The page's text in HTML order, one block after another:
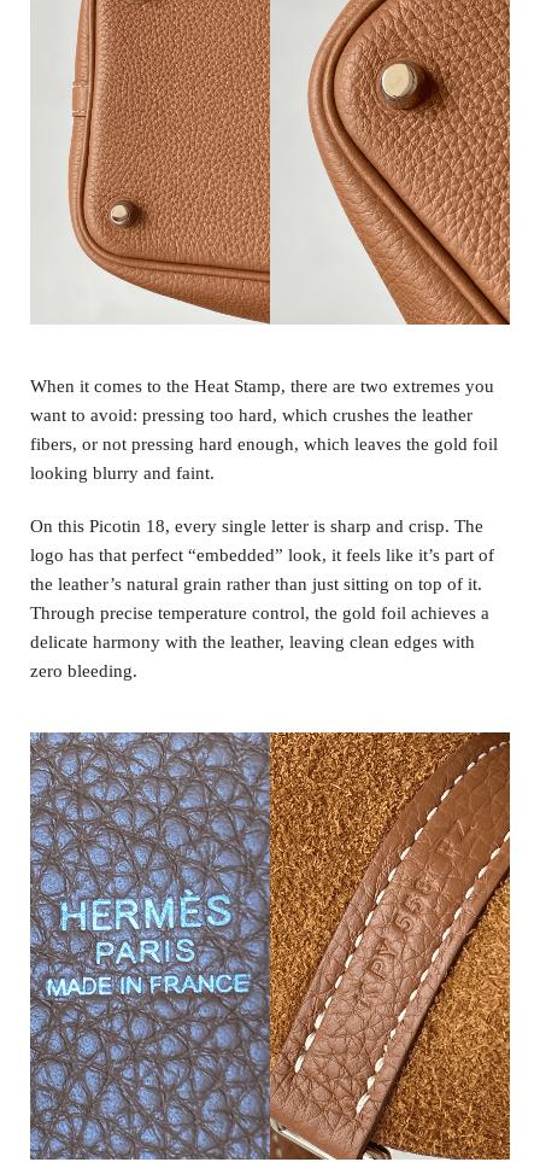
When it comes to the Heat Stamp, there are two extremes you
want to avoid: pressing too hard, which crushes the leather
fibers, or not pressing hard enough, which leaves the gold foil
looking blurry and faint.
On this Picotin 18, every single letter is sharp and crisp. The
logo has that perfect “embedded” look, it feels like it’s part of
the leather’s natural grain rather than just sitting on top of it.
Through precise temperature control, the gold foil achieves a
delicate harmony with the leather, leaving clean edges with
zero bleeding.